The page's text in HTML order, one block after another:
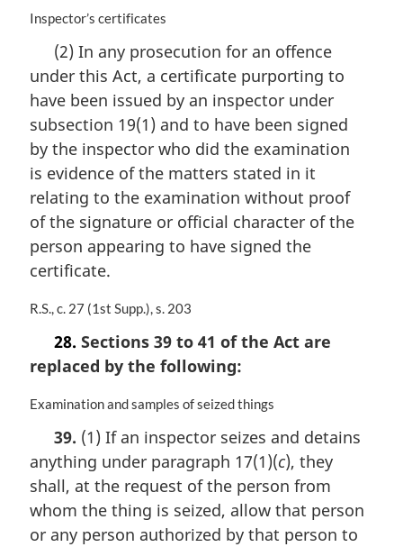
M
g
i
a
l
n
t
e
:
Inspector’s certificates
(2) In any prosecution for an offence
under this Act, a certificate purporting to
have been issued by an inspector under
subsection 19(1) and to have been signed
by the inspector who did the examination
is evidence of the matters stated in it
relating to the examination without proof
of the signature or official character of the
person appearing to have signed the
certificate.
M
g
n
n
e
:
R.S., c. 27 (1st Supp.), s. 203
28. Sections 39 to 41 of the Act are
replaced by the following:
M
g
i
a
l
Examination and samples of seized things
39. (1) If an inspector seizes and detains
anything under paragraph 17(1)(c), they
shall, at the request of the person from
whom the thing is seized, allow that person
or any person authorized by that person to